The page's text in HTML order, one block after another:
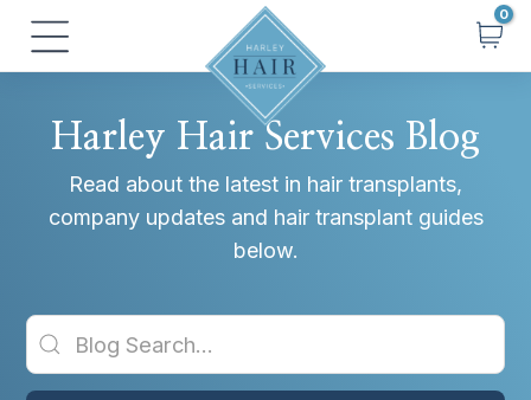
SkipMain
Menu
Harley Hair Services Blog
Read about the latest in hair transplants,
company updates and hair transplant guides
below.